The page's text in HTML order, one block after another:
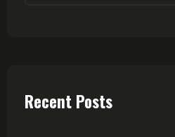
Recent Posts